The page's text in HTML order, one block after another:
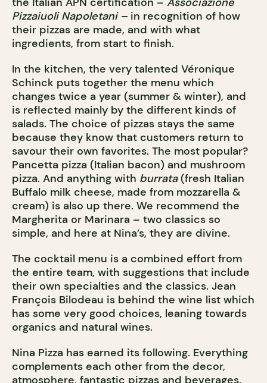
Pizzaiuoli Napoletani – in recognition of how
their pizzas are made, and with what
ingredients, from start to finish.
In the kitchen, the very talented Véronique
Schinck puts together the menu which
changes twice a year (summer & winter), and
is reflected mainly by the different kinds of
salads. The choice of pizzas stays the same
because they know that customers return to
savour their own favorites. The most popular?
Pancetta pizza (Italian bacon) and mushroom
pizza. And anything with burrata(fresh Italian
Buffalo milk cheese, made from mozzarella &
cream) is also up there. We recommend the
Margherita or Marinara – two classics so
simple, and here at Nina’s, they are divine.
The cocktail menu is a combined effort from
the entire team, with suggestions that include
their own specialties and the classics. Jean
François Bilodeau is behind the wine list which
has some very good choices, leaning towards
organics and natural wines.
Nina Pizza has earned its following. Everything
complements each other from the decor,
atmosphere, fantastic pizzas and beverages.